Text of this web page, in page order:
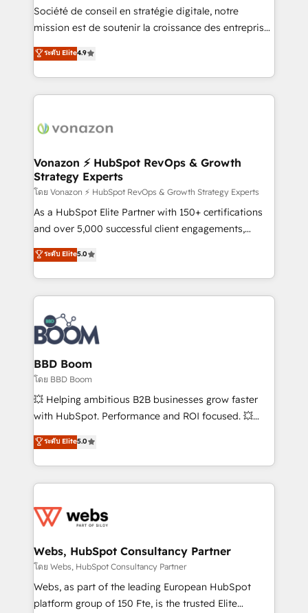
responsiveness, and ongoing support, we equip
your team to adopt new systems with confidence
customer engagement.
Société de conseil en stratégie digitale, notre
mission est de soutenir la croissance des entreprises
B2B à travers l’acquisition de nouveaux clients,
l'intégration CRM et le développement des revenus
auprès de vos comptes existants. En France et à
l'international, nous travaillons avec des ETI
delà d’une simple transformation digitale et des
➤ L’intégration de CRM et de méthodologie RevOps
pour aligner les équipes marketing, commerciales et
support client (data migration, synchronisation API,
audit et maintenance) ➤ La création de sites internet
de conversion qui transforment les visiteurs en
stratégies d'acquisition marketing (SEO, SEA,
inbound, automatisation marketing, ABM, IA,
experts conseil - 150 certifications HubSpot
cumulées
ระดับ Elite4.9
Vonazon ⚡ HubSpot RevOps & Growth
Strategy Experts
โดย Vonazon ⚡ HubSpot RevOps & Growth Strategy Experts
As a HubSpot Elite Partner with 150+ certifications
and over 5,000 successful client engagements,
Vonazon turns marketing complexity into
measurable, scalable growth. From onboarding to
enterprise-grade campaigns, our in-house team
builds scalable strategies that drive long-term
revenue. ⚙️ HubSpot Integration & Optimization •
Seamless CRM, CMS, and automation setup •
Complex platform migrations and data cleanups •
Custom APIs and third-party integrations 📈 End-to-
End Revenue Acceleration • Lifecycle marketing and
pipeline growth programs • Sales enablement tools
and CRM optimization • Retention strategies with
Execution • 750+ onboardings and 2,000+
implementations • Deep expertise across marketing,
ระดับ Elite5.0
BBD Boom
โดย BBD Boom
💥 Helping ambitious B2B businesses grow faster
with HubSpot. Performance and ROI focused. 💥
BBD Boom is the HubSpot partner that can help you
to HubSpot Better. We work with your teams to
solve all your HubSpot challenges and improve user
adoption, sales process and marketing results.
the first time 🔧 Designing and optimising your
and build using HubSpot 🔌 Integrating HubSpot
with other systems 🎓 Training your teams to be
HubSpot pros 📊 Lead generation services using
HubSpot Why us? - SIX HubSpot Accreditations -
ระดับ Elite5.0
Webs, HubSpot Consultancy Partner
โดย Webs, HubSpot Consultancy Partner
Webs, as part of the leading European HubSpot
platform group of 150 Fte, is the trusted Elite